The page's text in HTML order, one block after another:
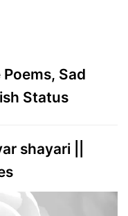
Sad
Status
shayari ||